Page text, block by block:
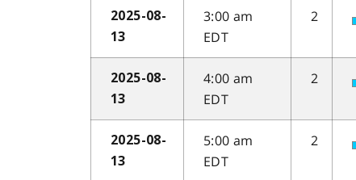
2025-08-
13
3:00 am
EDT
2
2025-08-
13
4:00 am
EDT
2
2025-08-
13
5:00 am
EDT
2